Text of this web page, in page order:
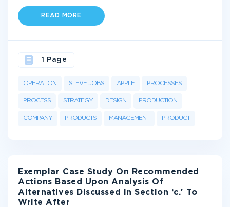
READ MORE
OPERATION STEVE JOBS APPLE PROCESSES
PROCESS STRATEGY DESIGN PRODUCTION
COMPANY PRODUCTS MANAGEMENT PRODUCT
1 Page
Exemplar Case Study On Recommended
Actions Based Upon Analysis Of
Alternatives Discussed In Section ‘c.' To
Write After